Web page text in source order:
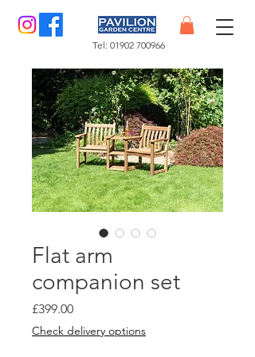
Tel: 01902 700966
Flat arm
companion set
£399.00Price
Check delivery options